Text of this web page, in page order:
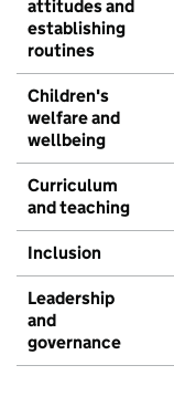
attitudes and
establishing
routines
Children's
welfare and
wellbeing
Curriculum
and teaching
Inclusion
Leadership
and
governance